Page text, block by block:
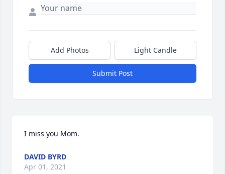
Add Photos Light Candle
Submit Post
I miss you Mom.
DAVID BYRD
Apr 01, 2021